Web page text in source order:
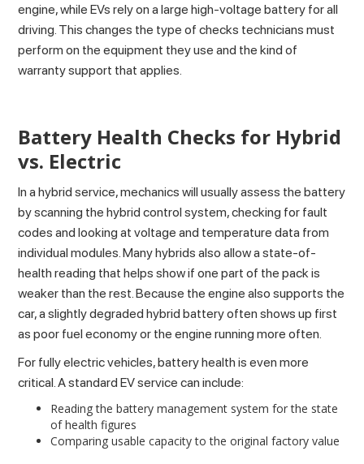
engine, while EVs rely on a large high-voltage battery for all
driving. This changes the type of checks technicians must
perform on the equipment they use and the kind of
warranty support that applies.
Battery Health Checks for Hybrid
vs. Electric
In a hybrid service, mechanics will usually assess the battery
by scanning the hybrid control system, checking for fault
codes and looking at voltage and temperature data from
individual modules. Many hybrids also allow a state-of-
health reading that helps show if one part of the pack is
weaker than the rest. Because the engine also supports the
car, a slightly degraded hybrid battery often shows up first
as poor fuel economy or the engine running more often.
For fully electric vehicles, battery health is even more
critical. A standard EV service can include:
Reading the battery management system for the state
of health figures
Comparing usable capacity to the original factory value